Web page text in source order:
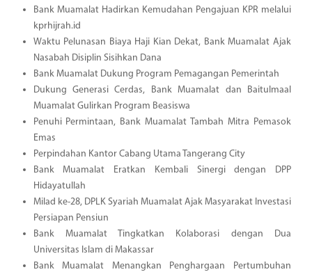
Bank Muamalat Hadirkan Kemudahan Pengajuan KPR melalui
kprhijrah.id
Waktu Pelunasan Biaya Haji Kian Dekat, Bank Muamalat Ajak
Nasabah Disiplin Sisihkan Dana
Bank Muamalat Dukung Program Pemagangan Pemerintah
Dukung Generasi Cerdas, Bank Muamalat dan Baitulmaal
Muamalat Gulirkan Program Beasiswa
Penuhi Permintaan, Bank Muamalat Tambah Mitra Pemasok
Emas
Perpindahan Kantor Cabang Utama Tangerang City
Bank Muamalat Eratkan Kembali Sinergi dengan DPP
Hidayatullah
Milad ke-28, DPLK Syariah Muamalat Ajak Masyarakat Investasi
Persiapan Pensiun
Bank Muamalat Tingkatkan Kolaborasi dengan Dua
Universitas Islam di Makassar
Bank Muamalat Menangkan Penghargaan Pertumbuhan